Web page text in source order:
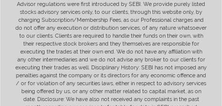
Advisor regulations were first introduced by SEBI. We provide purely listed
stocks advisory services only, to our clients, through this website only, by
charging Subscription/Membership Fees, as our Professional charges and
do not offer any execution or distribution services, of any nature whatsoever
to our clients. Clients are required to handle their funds on their own, with
their respective stock brokers and they themselves are responsible for
executing the trades at their own end. We do not have any affiliation with
any other intermediaries and we do not advise any broker to our clients for
executing their trades as well. Disciplinary History: SEBI has not imposed any
penalties against the company or its directors for any economic offence and
/ or for violation of any securities laws, either in respect to advisory services
being offered by us, or any other matter related to capital market, as on
date. Disclosure: We have also not received any complaints in the past